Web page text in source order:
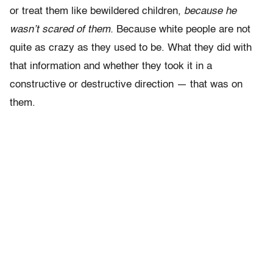
or treat them like bewildered children, because he
wasn’t scared of them. Because white people are not
quite as crazy as they used to be. What they did with
that information and whether they took it in a
constructive or destructive direction — that was on
them.